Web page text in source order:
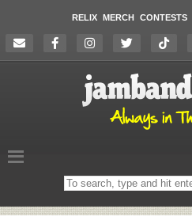
RELIX MERCH CONTESTS
Search
on